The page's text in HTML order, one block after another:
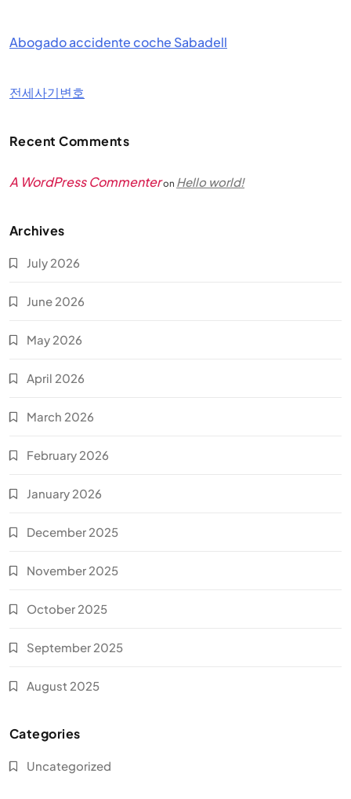
Abogado accidente coche Sabadell
전세사기변호
Recent Comments
A WordPress Commenteron Hello world!
Archives
July 2026
June 2026
May 2026
April 2026
March 2026
February 2026
January 2026
December 2025
November 2025
October 2025
September 2025
August 2025
Categories
Uncategorized